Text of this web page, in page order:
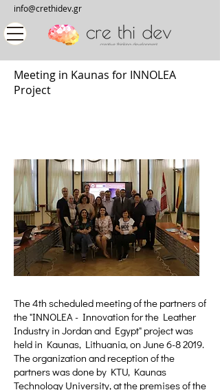
info@crethidev.gr
Meeting in Kaunas for INNOLEA
Project
The 4th scheduled meeting of the partners of
the "INNOLEA - Innovation for the Leather
Industry in Jordan and Egypt" project was
held in Kaunas, Lithuania, on June 6-8 2019.
The organization and reception of the
partners was done by KTU, Kaunas
Technology University, at the premises of the